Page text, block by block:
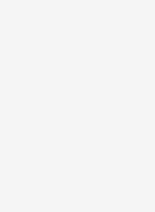
a shower,
as either a
end of the
bedroom, a
room with
a spacious
an open-
shower. Its